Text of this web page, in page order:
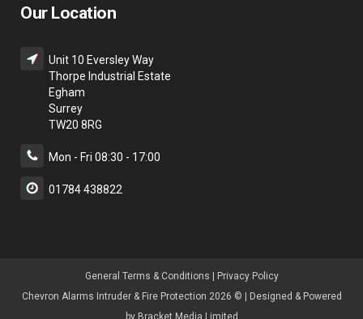
Our Location
Unit 10 Eversley Way
Thorpe Industrial Estate
Egham
Surrey
TW20 8RG
Mon - Fri 08:30 - 17:00
01784 438822
General Terms & Conditions |
Privacy Policy
Chevron Alarms Intruder & Fire Protection 2026 © | Designed & Powered
by Bracket Media Limited